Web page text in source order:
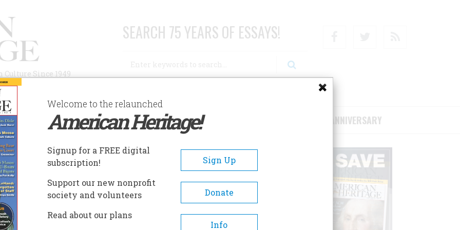
Since 1949
SEARCH 75 YEARS OF ESSAYS!
AUTHORS HISTORIC SITES ABOUT SUBSCRIBE/SUPPORT 75TH ANNIVERSARY
Welcome to the relaunched
American Heritage!
Signup for a FREE digital
subscription!
Sign Up
Support our new nonprofit
society and volunteers
Donate
Read about our plans
Info